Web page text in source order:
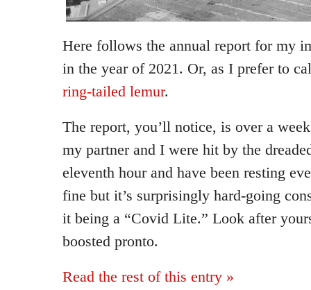
Here follows the annual report for my
in the year of 2021. Or, as I prefer to
ring-tailed lemur.
The report, you’ll notice, is over a
my partner and I were hit by the
eleventh hour and have been resting
fine but it’s surprisingly hard-going
it being a “Covid Lite.” Look after
boosted pronto.
Read the rest of this entry »